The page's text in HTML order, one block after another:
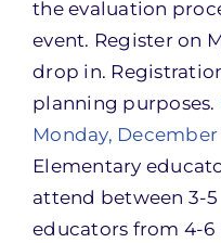
the evaluation
event. Register on
drop in.
planning purposes.
Monday, December
Elementary
attend between 3-5
educators from 4-6